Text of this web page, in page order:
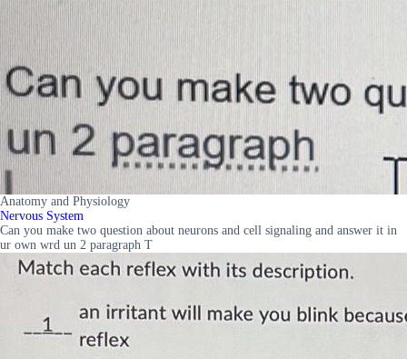
Anatomy and Physiology
Nervous System
Can you make two question about neurons and cell signaling and answer it in
ur own wrd un 2 paragraph T